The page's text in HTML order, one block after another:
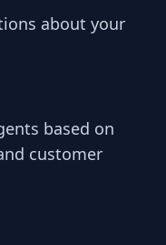
about your
based on
customer